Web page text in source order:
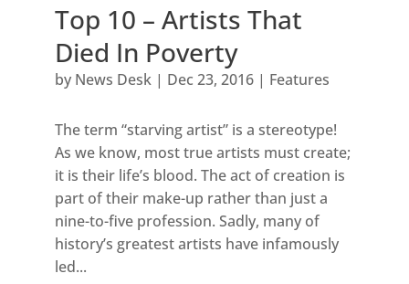
Top 10 – Artists That
Died In Poverty
by News Desk| Dec 23, 2016| Features
The term “starving artist” is a stereotype!
As we know, most true artists must create;
it is their life’s blood. The act of creation is
part of their make-up rather than just a
nine-to-five profession. Sadly, many of
history’s greatest artists have infamously
led...